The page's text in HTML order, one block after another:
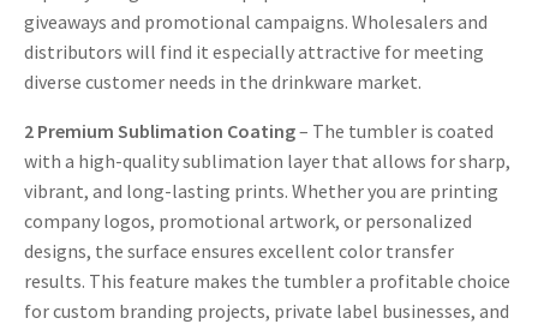
giveaways and promotional campaigns. Wholesalers and
distributors will find it especially attractive for meeting
diverse customer needs in the drinkware market.
2 Premium Sublimation Coating– The tumbler is coated
with a high-quality sublimation layer that allows for sharp,
vibrant, and long-lasting prints. Whether you are printing
company logos, promotional artwork, or personalized
designs, the surface ensures excellent color transfer
results. This feature makes the tumbler a profitable choice
for custom branding projects, private label businesses, and